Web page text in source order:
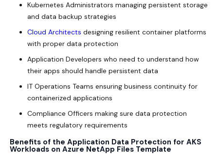
Kubernetes Administrators managing persistent storage
and data backup strategies
Cloud Architects designing resilient container platforms
with proper data protection
Application Developers who need to understand how
their apps should handle persistent data
IT Operations Teams ensuring business continuity for
containerized applications
Compliance Officers making sure data protection
meets regulatory requirements
Benefits of the Application Data Protection for AKS
Workloads on Azure NetApp Files Template